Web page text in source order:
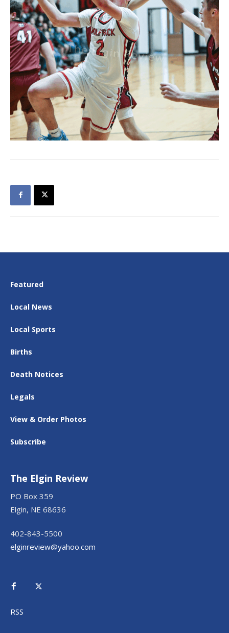
Featured
Local News
Local Sports
Births
Death Notices
Legals
View & Order Photos
Subscribe
The Elgin Review
PO Box 359
Elgin, NE 68636
402-843-5500
elginreview@yahoo.com
RSS